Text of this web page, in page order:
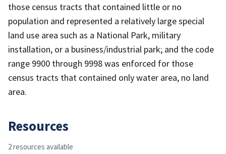
those census tracts that contained little or no
population and represented a relatively large special
land use area such as a National Park, military
installation, or a business/industrial park; and the code
range 9900 through 9998 was enforced for those
census tracts that contained only water area, no land
area.
Resources
2 resources available